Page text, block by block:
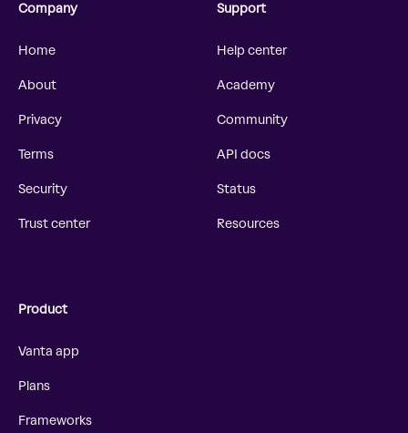
Company
Home
About
Privacy
Terms
Security
Trust center
Support
Help center
Academy
Community
API docs
Status
Resources
Product
Vanta app
Plans
Frameworks